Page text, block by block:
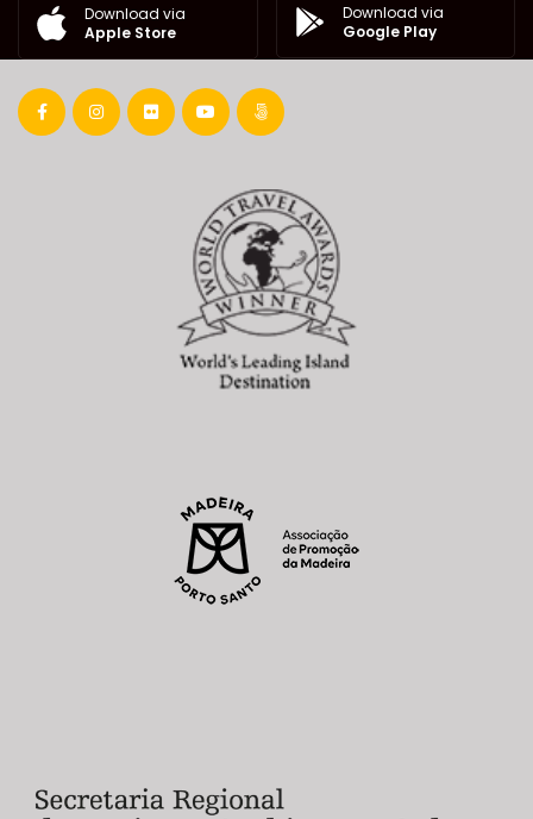
Download via
Apple Store
Download via
Google Play